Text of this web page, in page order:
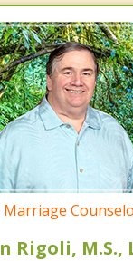
Marriage
Rigoli, M.S.,